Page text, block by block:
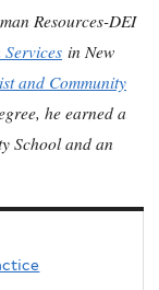
Resources-DEI
in New
and Community
he earned a
School and an